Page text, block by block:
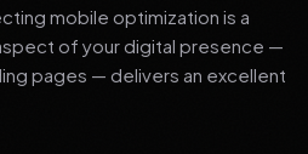
mobile optimization is a
of your digital presence —
pages — delivers an excellent